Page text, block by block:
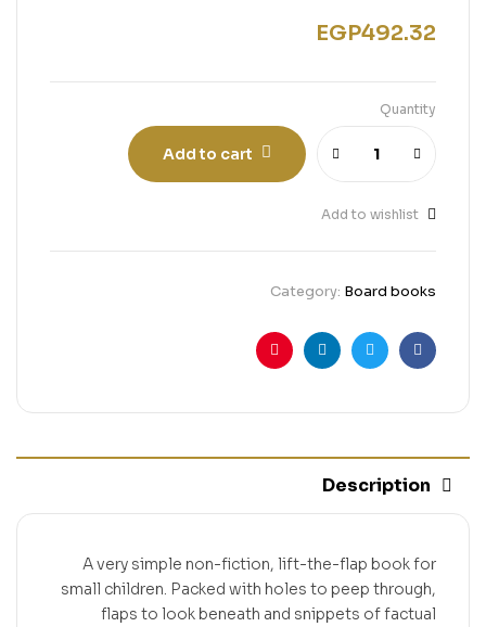
EGP492.32
Quantity
Add to cart
Add to wishlist
Category: Board books
Facebook
Twitter
Linkedin
Pinterest
Description
A very simple non-fiction, lift-the-flap book for
small children. Packed with holes to peep through,
flaps to look beneath and snippets of factual